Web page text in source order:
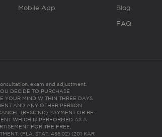
Mobile App Blog
FAQ
exam and adjustment.
DECIDE TO PURCHASE
YOUR MIND WITHIN THREE DAYS
AND ANY OTHER PERSON
(RESCIND) PAYMENT OR BE
WHICH IS PERFORMED AS A
FOR THE FREE,
(FLA. STAT. 456.02) (201 KAR